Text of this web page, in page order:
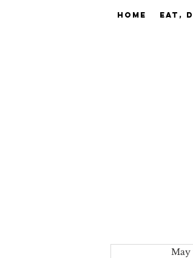
Home EAT,
May